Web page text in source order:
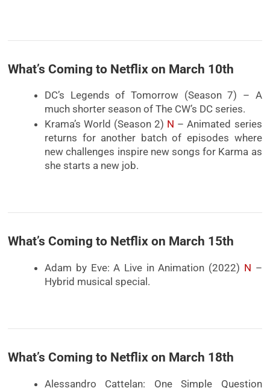
What’s Coming to Netflix on March 10th
DC’s Legends of Tomorrow (Season 7) – A
much shorter season of The CW’s DC series.
Krama’s World (Season 2) N – Animated series
returns for another batch of episodes where
new challenges inspire new songs for Karma as
she starts a new job.
What’s Coming to Netflix on March 15th
Adam by Eve: A Live in Animation (2022) N –
Hybrid musical special.
What’s Coming to Netflix on March 18th
Alessandro Cattelan: One Simple Question